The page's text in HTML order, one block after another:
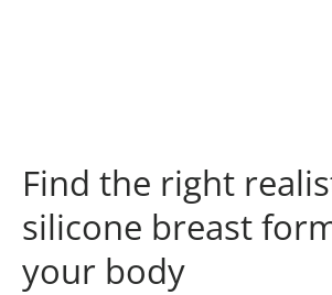
Find the right
silicone breast
your body